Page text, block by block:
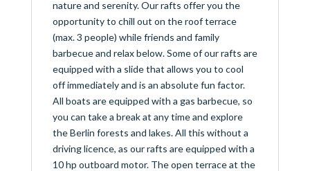
nature and serenity. Our rafts offer you the
opportunity to chill out on the roof terrace
(max. 3 people) while friends and family
barbecue and relax below. Some of our rafts are
equipped with a slide that allows you to cool
off immediately and is an absolute fun factor.
All boats are equipped with a gas barbecue, so
you can take a break at any time and explore
the Berlin forests and lakes. All this without a
driving licence, as our rafts are equipped with a
10 hp outboard motor. The open terrace at the